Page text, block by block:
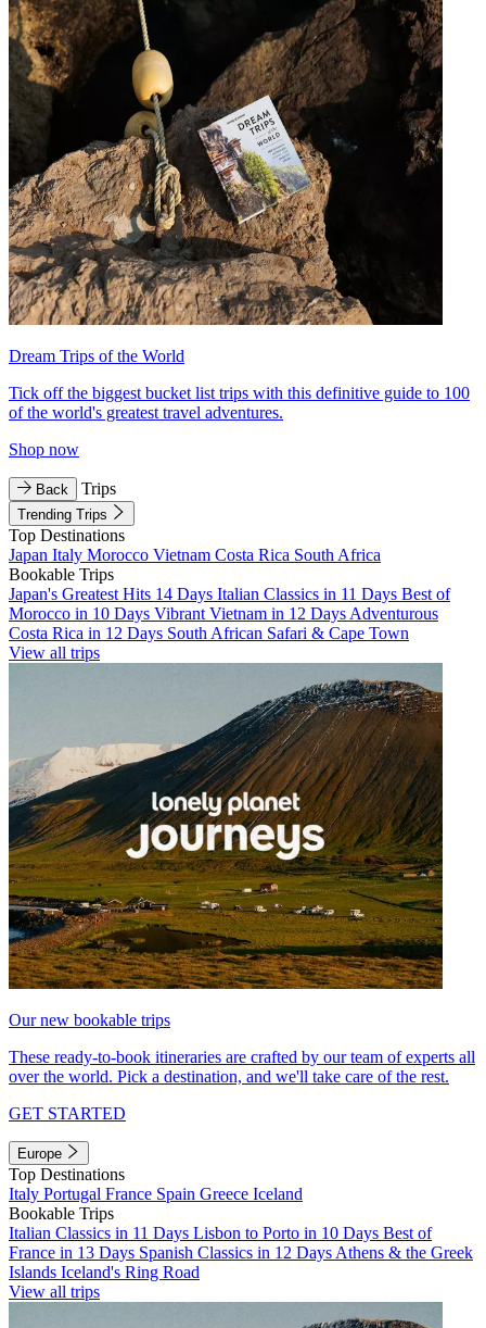
Dream Trips of the World
Tick off the biggest bucket list trips with this definitive guide to 100
of the world's greatest travel adventures.
Shop now
Back Trips
Trending Trips
Top Destinations
Japan Italy Morocco Vietnam Costa Rica South Africa
Bookable Trips
Japan's Greatest Hits 14 Days Italian Classics in 11 Days Best of
Morocco in 10 Days Vibrant Vietnam in 12 Days Adventurous
Costa Rica in 12 Days South African Safari & Cape Town
View all trips
Our new bookable trips
These ready-to-book itineraries are crafted by our team of experts all
over the world. Pick a destination, and we'll take care of the rest.
GET STARTED
Europe
Top Destinations
Italy Portugal France Spain Greece Iceland
Bookable Trips
Italian Classics in 11 Days Lisbon to Porto in 10 Days Best of
France in 13 Days Spanish Classics in 12 Days Athens & the Greek
Islands Iceland's Ring Road
View all trips